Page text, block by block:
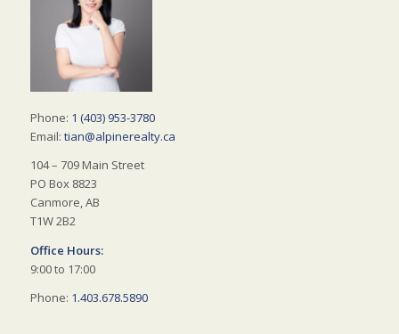
Phone: 1 (403) 953-3780
Email: tian@alpinerealty.ca
104 – 709 Main Street
PO Box 8823
Canmore, AB
T1W 2B2
Office Hours:
9:00 to 17:00
Phone: 1.403.678.5890